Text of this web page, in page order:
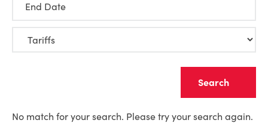
End Date
No match for your search. Please try your search again.